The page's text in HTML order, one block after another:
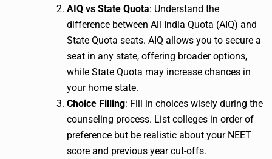
AIQ vs State Quota: Understand the
difference between All India Quota (AIQ) and
State Quota seats. AIQ allows you to secure a
seat in any state, offering broader options,
while State Quota may increase chances in
your home state.
Choice Filling: Fill in choices wisely during the
counseling process. List colleges in order of
preference but be realistic about your NEET
score and previous year cut-offs.